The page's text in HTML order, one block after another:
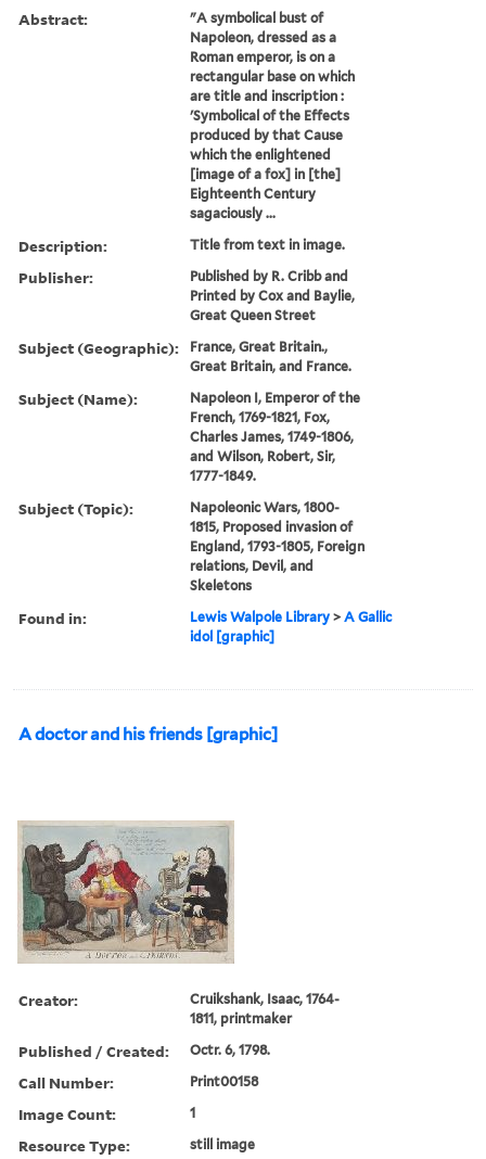
Abstract:
"A symbolical bust of
Napoleon, dressed as a
Roman emperor, is on a
rectangular base on which
are title and inscription :
'Symbolical of the Effects
produced by that Cause
which the enlightened
[image of a fox] in [the]
Eighteenth Century
sagaciously ...
Description: Title from text in image.
Publisher:
Published by R. Cribb and
Printed by Cox and Baylie,
Great Queen Street
Subject (Geographic):
France, Great Britain.,
Great Britain, and France.
Subject (Name):
Napoleon I, Emperor of the
French, 1769-1821, Fox,
Charles James, 1749-1806,
and Wilson, Robert, Sir,
1777-1849.
Subject (Topic):
Napoleonic Wars, 1800-
1815, Proposed invasion of
England, 1793-1805, Foreign
relations, Devil, and
Skeletons
Found in: Lewis Walpole Library >A Gallic
idol [graphic]
A doctor and his friends [graphic]
Creator:
Cruikshank, Isaac, 1764-
1811, printmaker
Published / Created: Octr. 6, 1798.
Call Number: Print00158
Image Count: 1
Resource Type: still image